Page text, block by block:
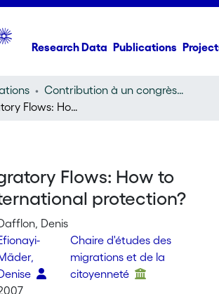
Research Data Publications
Contribution à un congrès (conference paper)
Mixed Migratory Flows: How to ensure international protection?
Flows: How to
protection?
Denis
Chaire d'études des
migrations et de la
citoyenneté